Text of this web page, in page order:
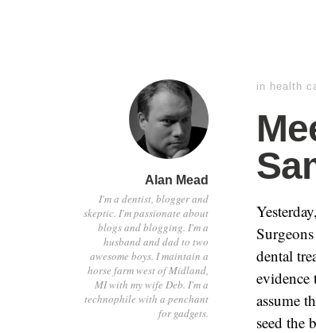
Alan Mead
I'm a dentist, blogger and
skeptic. I'm passionate about
blogs and blogging. I'm a
husband and dad to two
awesome boys. I maintain a
horse farm west of Midland,
MI with my wife Deb. I'm a
technophile with a penchant
for gadgets.
in health
dental
evidence
assume
seed the